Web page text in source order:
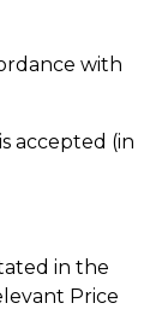
with
accepted (in
in the
Price